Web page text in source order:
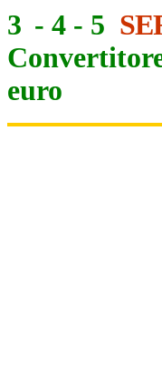
3 - 4 - 5
euro